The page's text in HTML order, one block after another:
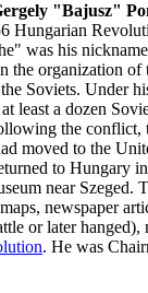
"Bajusz"
Hungarian
was his
the organization of
Soviets. Under
least a dozen
the conflict,
moved to the
to Hungary
near Szeged.
newspaper
or later hanged),
. He was